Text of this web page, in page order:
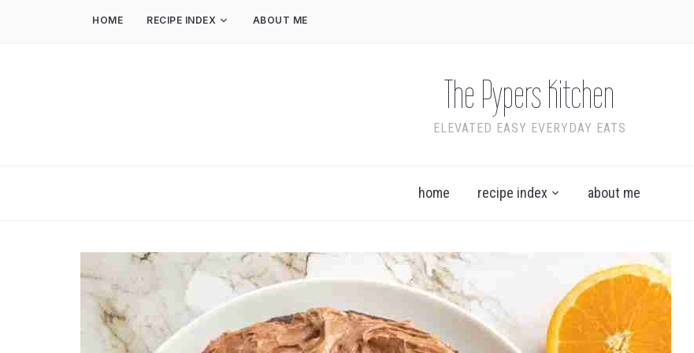
HOME RECIPE INDEX ABOUT ME
The Pypers Kitchen
ELEVATED EASY EVERYDAY EATS
home recipe index about me